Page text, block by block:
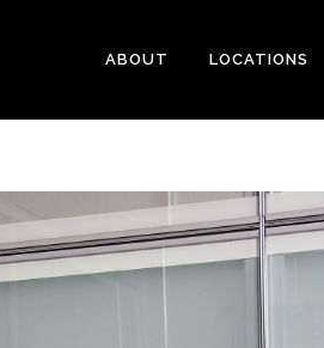
ABOUT LOCATIONS